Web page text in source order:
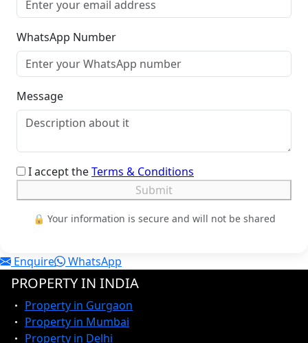
WhatsApp Number
Message
I accept theTerms & Conditions
Submit
🔒 Your information is secure and will not be shared
Enquire WhatsApp
PROPERTY IN INDIA
Property in Gurgaon
Property in Mumbai
Property in Delhi